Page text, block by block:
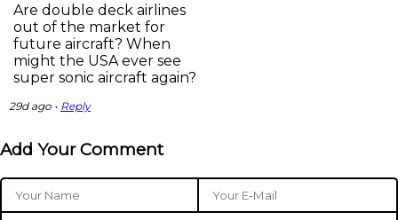
Are double deck airlines
out of the market for
future aircraft? When
might the USA ever see
super sonic aircraft again?
29d ago • Reply
Add Your Comment